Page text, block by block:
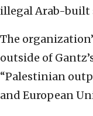
illegal Arab-built
The
outside of
“Palestinian
and European